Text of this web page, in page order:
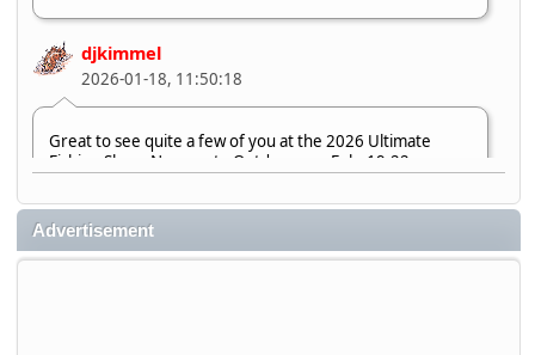
djkimmel
2026-01-18, 11:50:18
Great to see quite a few of you at the 2026 Ultimate
Fishing Show. Now, on to Outdoorama Feb. 19-22.
djkimmel
2026-01-08, 07:22:54
Advertisement